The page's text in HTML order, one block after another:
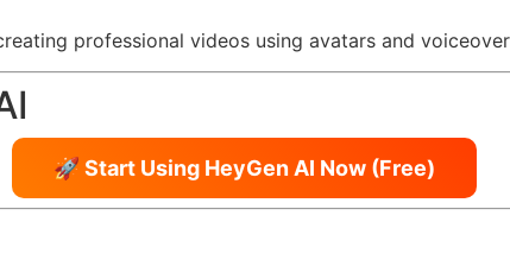
professional videos using avatars and
🚀 Start Using HeyGen AI Now (Free)